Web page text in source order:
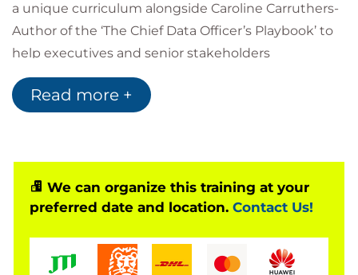
a unique curriculum alongside Caroline Carruthers-
Author of the ‘The Chief Data Officer’s Playbook’ to
help executives and senior stakeholders
understand how to deliver transformational value
from their Data.
suitable for C Suite leaders and C Suite +1 levels.
Read more +
We can organize this training at your
preferred date and location. Contact Us!